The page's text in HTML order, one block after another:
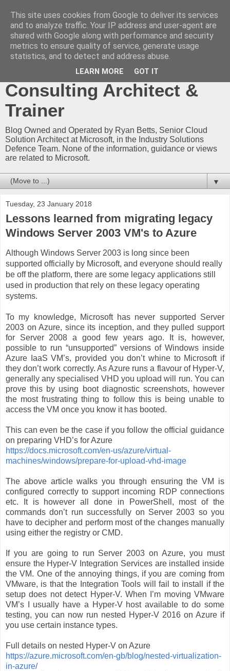
Ryan Betts - Microsoft
Certified Trainer - Azure
Technical Blog -
Consulting Architect &
Trainer
Blog Owned and Operated by Ryan Betts, Senior Cloud
Solution Architect at Microsoft, in the Industry Solutions
Defence Team. None of the information, guidance or views
are related to Microsoft.
▼
Tuesday, 23 January 2018
Lessons learned from migrating legacy
Windows Server 2003 VM's to Azure
Although Windows Server 2003 is long since been
supported officially by Microsoft, and everyone should really
be off the platform, there are some legacy applications still
used in production that rely on these legacy operating
systems.
To my knowledge, Microsoft has never supported Server
2003 on Azure, since its inception, and they pulled support
for Server 2008 a good few years ago. It is, however,
possible to run “unsupported” versions of Windows inside
Azure IaaS VM’s, provided you don’t whine to Microsoft if
they don’t work correctly. As Azure runs a flavour of Hyper-V,
generally any specialised VHD you upload will run. You can
prove this by using boot diagnostic screenshots, however
the most frustrating thing to follow this is being unable to
access the VM once you know it has booted.
This can even be the case if you follow the official guidance
on preparing VHD’s for Azure
https://docs.microsoft.com/en-us/azure/virtual-
machines/windows/prepare-for-upload-vhd-image
The above article walks you through ensuring the VM is
configured correctly to support incoming RDP connections
etc. It is however all done in PowerShell, most of the
commands don’t run successfully on Server 2003 so you
have to decipher and perform most of the changes manually
using either the registry or CMD.
If you are going to run Server 2003 on Azure, you must
ensure the Hyper-V Integration Services are installed inside
the VM. One of the annoying things, if you are coming from
VMware, is that the Integration Tools will fail to install if the
setup does not detect Hyper-V. When I’m moving VMware
VM’s I usually have a Hyper-V host available to do some
testing, you can now run nested Hyper-V 2016 on Azure if
you use certain instance types.
Full details on nested Hyper-V on Azure
https://azure.microsoft.com/en-gb/blog/nested-virtualization-
in-azure/
This site uses cookies from Google to deliver its services
and to analyze traffic. Your IP address and user-agent are
shared with Google along with performance and security
metrics to ensure quality of service, generate usage
statistics, and to detect and address abuse.
LEARN MORE GOT IT